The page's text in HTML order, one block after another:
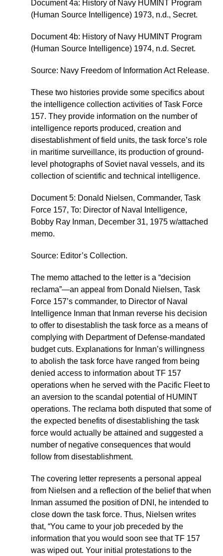
Document 4a: History of Navy HUMINT Program
(Human Source Intelligence) 1973, n.d., Secret.
Document 4b: History of Navy HUMINT Program
(Human Source Intelligence) 1974, n.d. Secret.
Source: Navy Freedom of Information Act Release.
These two histories provide some specifics about
the intelligence collection activities of Task Force
157. They provide information on the number of
intelligence reports produced, creation and
disestablishment of field units, the task force’s role
in maritime surveillance, its production of ground-
level photographs of Soviet naval vessels, and its
collection of scientific and technical intelligence.
Document 5: Donald Nielsen, Commander, Task
Force 157, To: Director of Naval Intelligence,
Bobby Ray Inman, December 31, 1975 w/attached
memo.
Source: Editor’s Collection.
The memo attached to the letter is a “decision
reclama”—an appeal from Donald Nielsen, Task
Force 157’s commander, to Director of Naval
Intelligence Inman that Inman reverse his decision
to offer to disestablish the task force as a means of
complying with Department of Defense-mandated
budget cuts. Explanations for Inman’s willingness
to abolish the task force have ranged from being
denied access to information about TF 157
operations when he served with the Pacific Fleet to
an aversion to the scandal potential of HUMINT
operations. The reclama both disputed that some of
the expected benefits of disestablishing the task
force would actually be attained and suggested a
number of negative consequences that would
follow from disestablishment.
The covering letter represents a personal appeal
from Nielsen and a reflection of the belief that when
Inman assumed the position of DNI, he intended to
close down the task force. Thus, Nielsen writes
that, “You came to your job preceded by the
information that you would soon see that TF 157
was wiped out. Your initial protestations to the